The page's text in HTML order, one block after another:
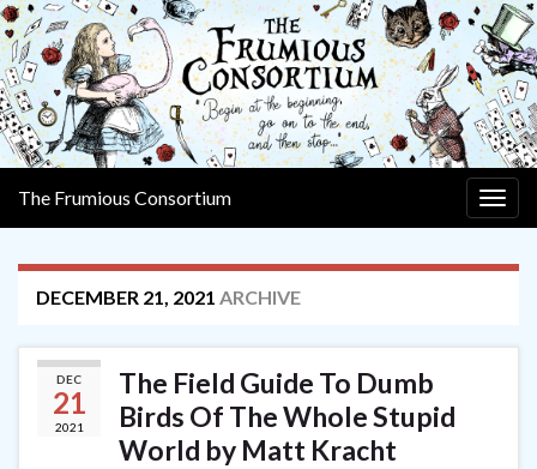
The Frumious Consortium
DECEMBER 21, 2021 ARCHIVE
DEC
21
2021
The Field Guide To Dumb
Birds Of The Whole Stupid
World by Matt Kracht